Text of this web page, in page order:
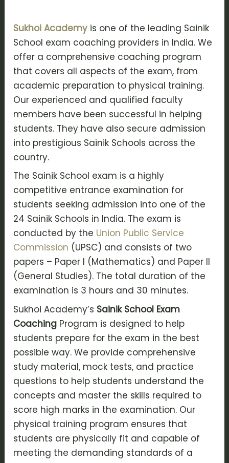
Sukhoi Academy is one of the leading Sainik
School exam coaching providers in India. We
offer a comprehensive coaching program
that covers all aspects of the exam, from
academic preparation to physical training.
Our experienced and qualified faculty
members have been successful in helping
students. They have also secure admission
into prestigious Sainik Schools across the
country.
The Sainik School exam is a highly
competitive entrance examination for
students seeking admission into one of the
24 Sainik Schools in India. The exam is
conducted by the Union Public Service
Commission (UPSC) and consists of two
papers – Paper I (Mathematics) and Paper II
(General Studies). The total duration of the
examination is 3 hours and 30 minutes.
Sukhoi Academy’s Sainik School Exam
Coaching Program is designed to help
students prepare for the exam in the best
possible way. We provide comprehensive
study material, mock tests, and practice
questions to help students understand the
concepts and master the skills required to
score high marks in the examination. Our
physical training program ensures that
students are physically fit and capable of
meeting the demanding standards of a